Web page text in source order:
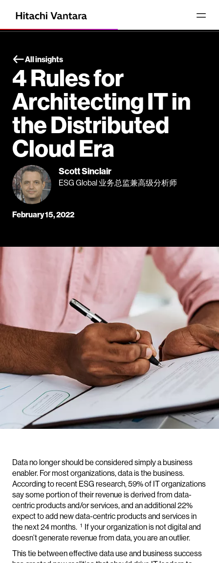
All insights
4 Rules for
Architecting IT in
the Distributed
Cloud Era
Scott Sinclair
ESG Global 业务总监兼高级分析师
February 15, 2022
Data no longer should be considered simply a business
enabler. For most organizations, data is the business.
According to recent ESG research, 59% of IT organizations
say some portion of their revenue is derived from data-
centric products and/or services, and an additional 22%
expect to add new data-centric products and services in
the next 24 months. 1 If your organization is not digital and
doesn’t generate revenue from data, you are an outlier.
This tie between effective data use and business success